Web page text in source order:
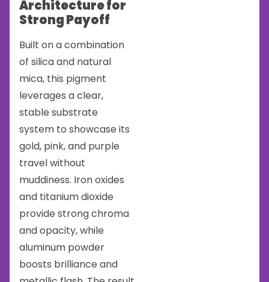
Architecture for
Strong Payoff
Built on a combination
of silica and natural
mica, this pigment
leverages a clear,
stable substrate
system to showcase its
gold, pink, and purple
travel without
muddiness. Iron oxides
and titanium dioxide
provide strong chroma
and opacity, while
aluminum powder
boosts brilliance and